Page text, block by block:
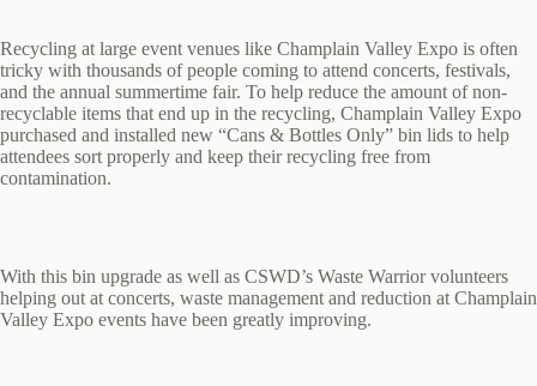
Recycling at large event venues like Champlain Valley Expo is often
tricky with thousands of people coming to attend concerts, festivals,
and the annual summertime fair. To help reduce the amount of non-
recyclable items that end up in the recycling, Champlain Valley Expo
purchased and installed new “Cans & Bottles Only” bin lids to help
attendees sort properly and keep their recycling free from
contamination.
With this bin upgrade as well as CSWD’s Waste Warrior volunteers
helping out at concerts, waste management and reduction at Champlain
Valley Expo events have been greatly improving.